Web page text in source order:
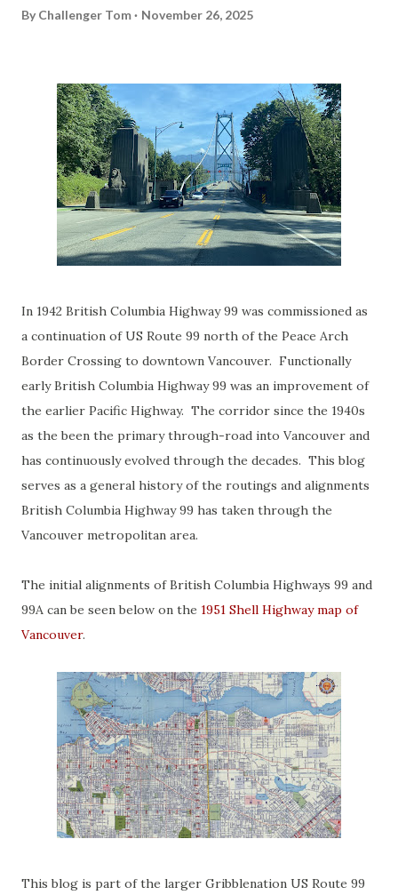
By Challenger Tom November 26, 2025
In 1942 British Columbia Highway 99 was commissioned as
a continuation of US Route 99 north of the Peace Arch
Border Crossing to downtown Vancouver. Functionally
early British Columbia Highway 99 was an improvement of
the earlier Pacific Highway. The corridor since the 1940s
as the been the primary through-road into Vancouver and
has continuously evolved through the decades. This blog
serves as a general history of the routings and alignments
British Columbia Highway 99 has taken through the
Vancouver metropolitan area.
The initial alignments of British Columbia Highways 99 and
99A can be seen below on the 1951 Shell Highway map of
Vancouver.
This blog is part of the larger Gribblenation US Route 99